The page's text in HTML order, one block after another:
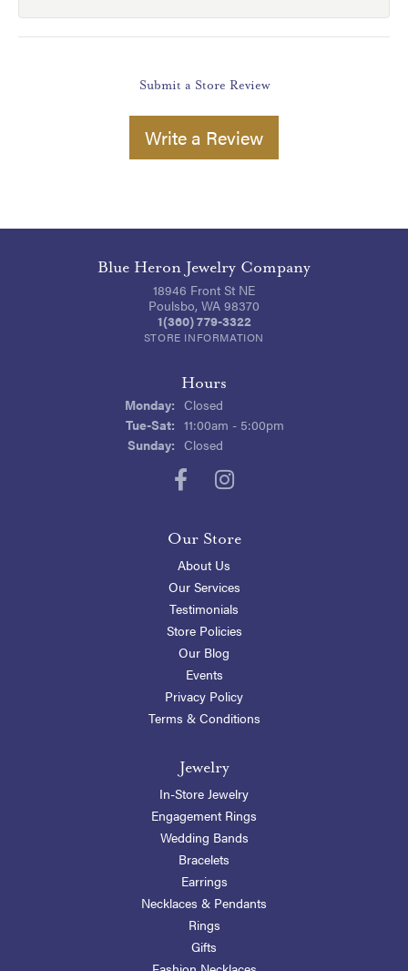
Submit a Store Review
Write a Review
Blue Heron Jewelry Company
18946 Front St NE
Poulsbo, WA 98370
1(360) 779-3322
STORE INFORMATION
Hours
Monday: Closed
Tue-Sat:Tuesday - Saturday:
11:00am - 5:00pm
Sunday: Closed
Our Store
About Us
Our Services
Testimonials
Store Policies
Our Blog
Events
Privacy Policy
Terms & Conditions
Jewelry
In-Store Jewelry
Engagement Rings
Wedding Bands
Bracelets
Earrings
Necklaces & Pendants
Rings
Gifts